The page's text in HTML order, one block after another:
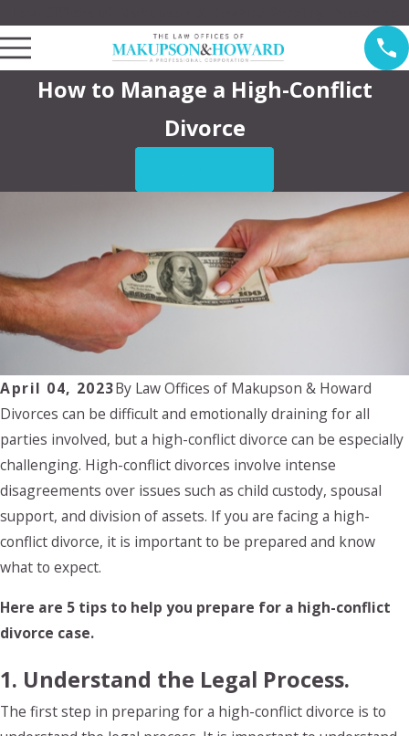
How to Manage a High-Conflict
Divorce
April 04, 2023By Law Offices of Makupson & Howard
Divorces can be difficult and emotionally draining for all
parties involved, but a high-conflict divorce can be especially
challenging. High-conflict divorces involve intense
disagreements over issues such as child custody, spousal
support, and division of assets. If you are facing a high-
conflict divorce, it is important to be prepared and know
what to expect.
Here are 5 tips to help you prepare for a high-conflict
divorce case.
1. Understand the Legal Process.
The first step in preparing for a high-conflict divorce is to